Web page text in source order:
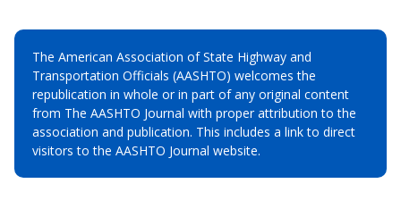
The American Association of State Highway and
Transportation Officials (AASHTO) welcomes the
republication in whole or in part of any original content
from The AASHTO Journal with proper attribution to the
association and publication. This includes a link to direct
visitors to the AASHTO Journal website.